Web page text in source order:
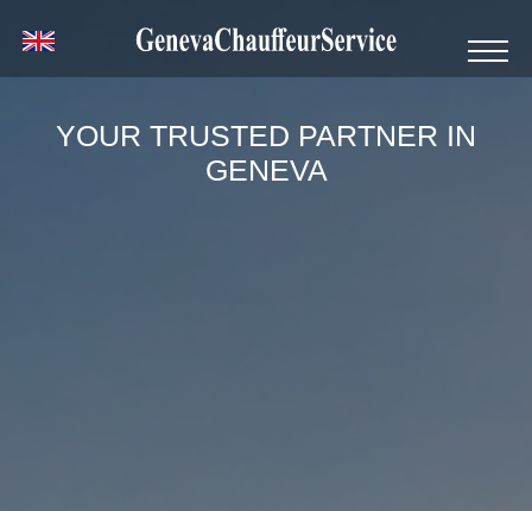
YOUR TRUSTED PARTNER IN
GENEVA